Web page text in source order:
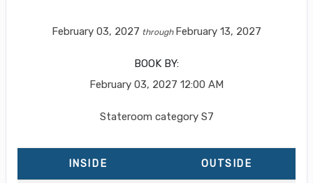
February 03, 2027 through February 13, 2027
BOOK BY:
February 03, 2027 12:00 AM
Stateroom category S7
INSIDE OUTSIDE